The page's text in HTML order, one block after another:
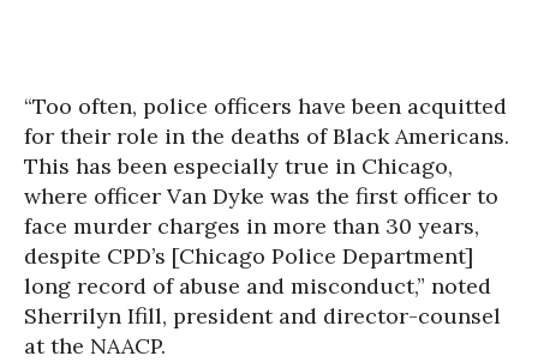
“Too often, police officers have been acquitted
for their role in the deaths of Black Americans.
This has been especially true in Chicago,
where officer Van Dyke was the first officer to
face murder charges in more than 30 years,
despite CPD’s [Chicago Police Department]
long record of abuse and misconduct,” noted
Sherrilyn Ifill, president and director-counsel
at the NAACP.